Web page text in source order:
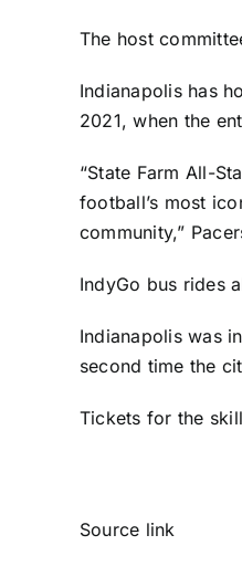
The host
Indianapolis has
2021, when the
“State Farm All-
football’s most
community,”
IndyGo bus rides
Indianapolis was
second time the
Tickets for the
Source link